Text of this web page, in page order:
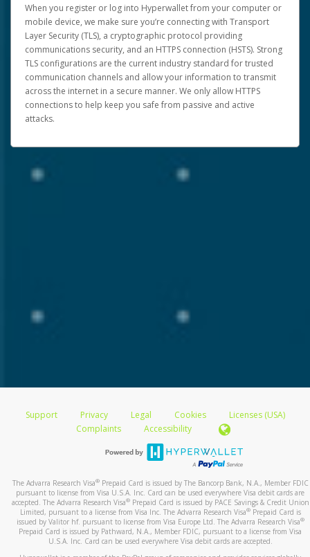
When you register or log into Hyperwallet from your computer or
mobile device, we make sure you’re connecting with Transport
Layer Security (TLS), a cryptographic protocol providing
communications security, and an HTTPS connection (HSTS). Strong
TLS configurations are the current industry standard for trusted
communication channels and allow your information to transmit
across the internet in a secure manner. We only allow HTTPS
connections to help keep you safe from passive and active
attacks.
Support Privacy Legal Cookies
Licenses (USA)
Complaints
Accessibility
The Advarra Research Visa®Prepaid Card is issued by The Bancorp Bank, N.A., Member FDIC
pursuant to license from Visa U.S.A. Inc. Card can be used everywhere Visa debit cards are
accepted. The Advarra Research Visa®Prepaid Card is issued by PACE Savings & Credit Union
Limited, pursuant to a license from Visa Inc. The Advarra Research Visa®Prepaid Card is
issued by Valitor hf. pursuant to license from Visa Europe Ltd. The Advarra Research Visa®
Prepaid Card is issued by Pathward, N.A., Member FDIC, pursuant to a license from Visa
U.S.A. Inc. Card can be used everywhere Visa debit cards are accepted.